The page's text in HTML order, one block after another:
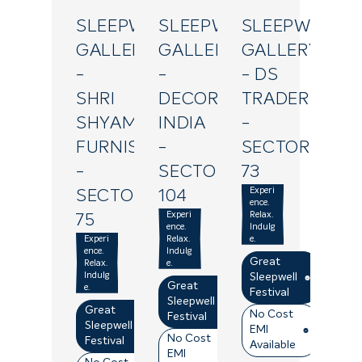
SLEEPWELL
GALLERY
-
SHRI
SHYAM
FURNISHINGS
-
SECTOR
75
Experi
ence.
Relax.
Indulg
e.
Great
Sleepwell
Festival
SLEEPWELL
GALLERY
-
DECOR
INDIA
-
SECTOR
104
Experi
ence.
Relax.
Indulg
e.
Great
Sleepwell
Festival
No Cost
EMI
SLEEPWELL
GALLERY
- DS
TRADERS
-
SECTOR
73
Experi
ence.
Relax.
Indulg
e.
Great
Sleepwell
Festival
No Cost
EMI
Available